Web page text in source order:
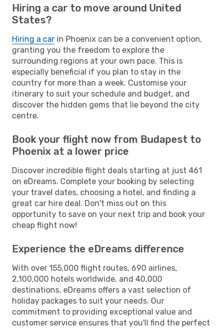
Hiring a car to move around United
States?
Hiring a car in Phoenix can be a convenient option,
granting you the freedom to explore the
surrounding regions at your own pace. This is
especially beneficial if you plan to stay in the
country for more than a week. Customise your
itinerary to suit your schedule and budget, and
discover the hidden gems that lie beyond the city
centre.
Book your flight now from Budapest to
Phoenix at a lower price
Discover incredible flight deals starting at just 461
on eDreams. Complete your booking by selecting
your travel dates, choosing a hotel, and finding a
great car hire deal. Don't miss out on this
opportunity to save on your next trip and book your
cheap flight now!
Experience the eDreams difference
With over 155,000 flight routes, 690 airlines,
2,100,000 hotels worldwide, and 40,000
destinations, eDreams offers a vast selection of
holiday packages to suit your needs. Our
commitment to providing exceptional value and
customer service ensures that you'll find the perfect